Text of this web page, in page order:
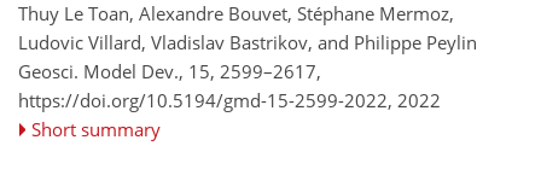
Thuy Le Toan, Alexandre Bouvet, Stéphane Mermoz,
Ludovic Villard, Vladislav Bastrikov, and Philippe Peylin
Geosci. Model Dev., 15, 2599–2617,
https://doi.org/10.5194/gmd-15-2599-2022, 2022
Short summary